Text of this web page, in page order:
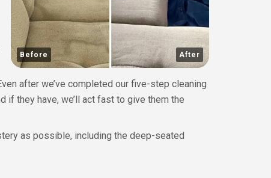
Before After
after we’ve completed our five-step cleaning
if they have, we’ll act fast to give them the
as possible, including the deep-seated